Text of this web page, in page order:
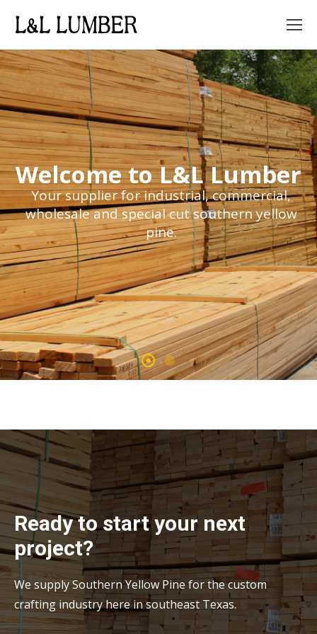
Search:
Welcome to L&L Lumber
Your supplier for industrial, commercial,
wholesale and special cut southern yellow
pine.
Ready to start your next
project?
We supply Southern Yellow Pine for the custom
crafting industry here in southeast Texas.